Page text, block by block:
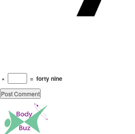
× = forty nine